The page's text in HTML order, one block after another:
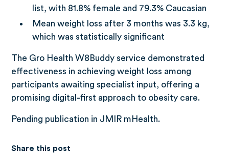
list, with 81.8% female and 79.3% Caucasian
Mean weight loss after 3 months was 3.3 kg,
which was statistically significant
The Gro Health W8Buddy service demonstrated
effectiveness in achieving weight loss among
participants awaiting specialist input, offering a
promising digital-first approach to obesity care.
Pending publication in JMIR mHealth.
Share this post